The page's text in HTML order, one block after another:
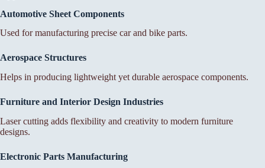
Automotive Sheet Components
Used for manufacturing precise car and bike parts.
Aerospace Structures
Helps in producing lightweight yet durable aerospace components.
Furniture and Interior Design Industries
Laser cutting adds flexibility and creativity to modern furniture
designs.
Electronic Parts Manufacturing